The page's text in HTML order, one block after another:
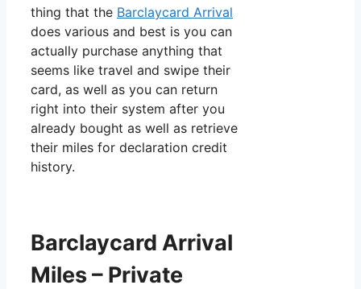
thing that the Barclaycard Arrival
does various and best is you can
actually purchase anything that
seems like travel and swipe their
card, as well as you can return
right into their system after you
already bought as well as retrieve
their miles for declaration credit
history.
Barclaycard Arrival
Miles – Private